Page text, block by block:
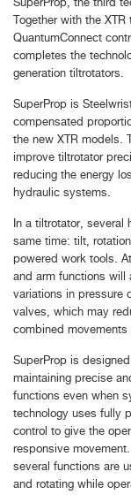
Together with the
QuantumConnect
completes the
generation tiltrotators.
SuperProp is
compensated
the new XTR models.
improve tiltrotator
reducing the energy
hydraulic systems.
In a tiltrotator, several
same time: tilt,
powered work tools.
and arm functions will
variations in pressure
valves, which may
combined movements
SuperProp is
maintaining precise
functions even when
technology uses fully
control to give the
responsive
several functions are
and rotating while